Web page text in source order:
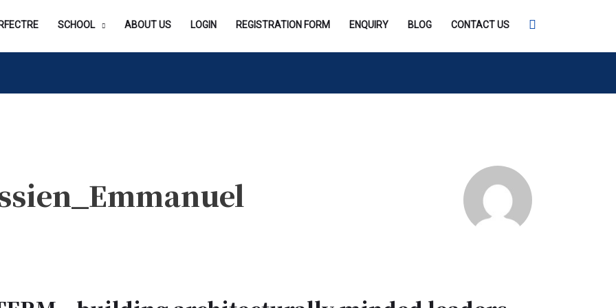
SCHOOL ABOUT US LOGIN REGISTRATION FORM ENQUIRY BLOG CONTACT US SEARCH